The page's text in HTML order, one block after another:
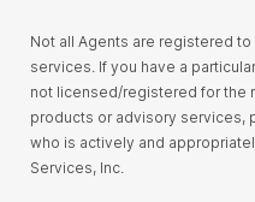
Not all Agents are registered
services. If you have a
not licensed/registered for the
products or advisory services,
who is actively and
Services, Inc.